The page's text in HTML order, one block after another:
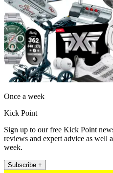
Once a week
Kick Point
Sign up to our free Kick Point
reviews and expert advice as well
week.
Subscribe +